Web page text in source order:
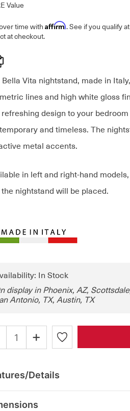
Value
time with Affirm. See if you qualify
at checkout.
Print
Bella Vita nightstand, made in
lines and high white gloss
refreshing design to your
and timeless. The
metal accents.
in left and right-hand
the nightstand will be placed.
In Stock
display in Phoenix, AZ,
Antonio, TX, Austin, TX
+
Details